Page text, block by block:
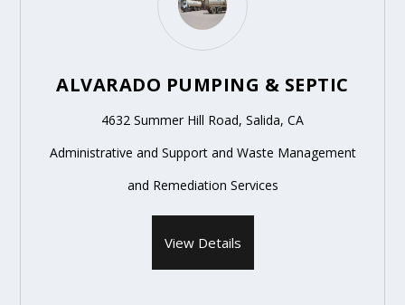
ALVARADO PUMPING & SEPTIC
4632 Summer Hill Road, Salida, CA
Administrative and Support and Waste Management
and Remediation Services
View Details